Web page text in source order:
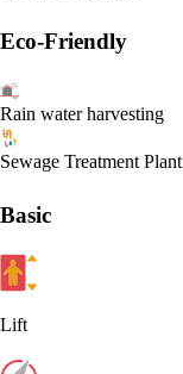
Eco-Friendly
Rain water harvesting
Sewage Treatment Plant
Basic
Lift